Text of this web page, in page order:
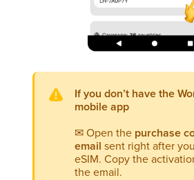
If you don’t have the
mobile app
✉Open the purchase
email sent right after
eSIM. Copy the
the email.